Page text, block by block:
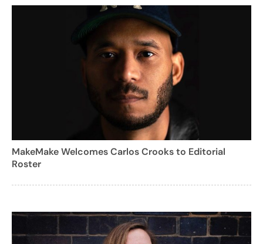
MakeMake Welcomes Carlos Crooks to Editorial
Roster